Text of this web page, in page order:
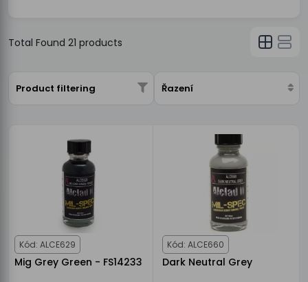
Total Found 21 products
Product filtering Řazení
Kód: ALCE629
Mig Grey Green - FS14233
Kód: ALCE660
Dark Neutral Grey